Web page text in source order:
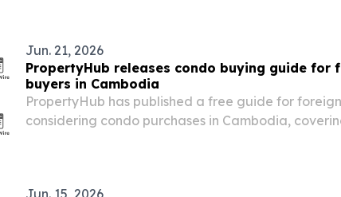
Jun. 21, 2026
PropertyHub releases condo buying guide for
buyers in Cambodia
PropertyHub has published a free guide for
considering condo purchases in Cambodia,